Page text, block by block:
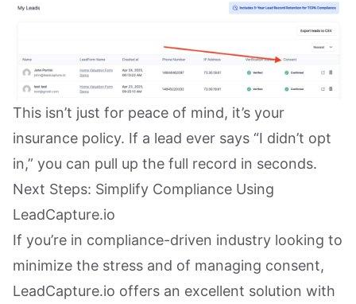
This isn’t just for peace of mind, it’s your
insurance policy. If a lead ever says “I didn’t opt
in,” you can pull up the full record in seconds.
Next Steps: Simplify Compliance Using
LeadCapture.io
If you’re in compliance-driven industry looking to
minimize the stress and of managing consent,
LeadCapture.io offers an excellent solution with